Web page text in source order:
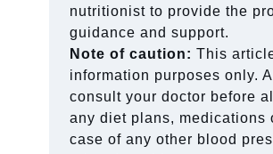
nutritionist to provide the
guidance and support.
Note of caution: This
information purposes only.
consult your doctor before
any diet plans, medications
case of any other blood